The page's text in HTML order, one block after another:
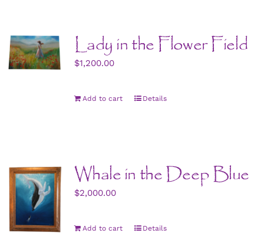
Lady in the Flower Field
$1,200.00
Add to cart Details
Whale in the Deep Blue
$2,000.00
Add to cart Details